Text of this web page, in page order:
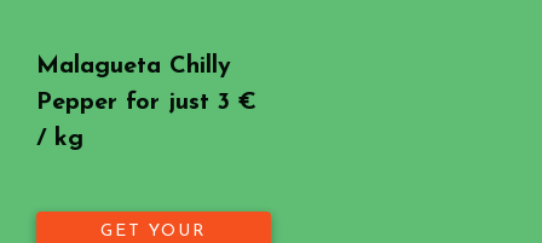
Malagueta Chilly
Pepper for just 3 €
/ kg
GET YOUR